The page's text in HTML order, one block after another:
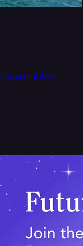
| Associated Press